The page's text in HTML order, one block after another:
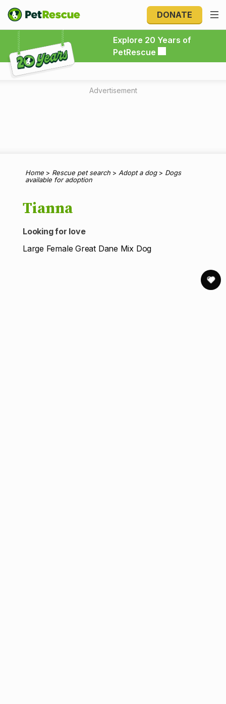
DONATE
Explore 20 Years of
PetRescue
Explore 20 Years of PetRescue
Advertisement
Home > Rescue pet search > Adopt a dog> Dogs
available for adoption
Tianna
Looking for love
Large Female Great Dane Mix Dog